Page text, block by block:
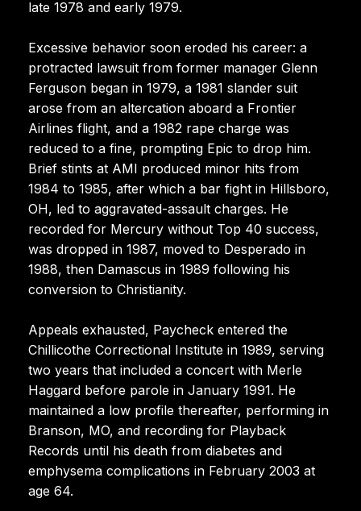
late 1978 and early 1979.
Excessive behavior soon eroded his career: a
protracted lawsuit from former manager Glenn
Ferguson began in 1979, a 1981 slander suit
arose from an altercation aboard a Frontier
Airlines flight, and a 1982 rape charge was
reduced to a fine, prompting Epic to drop him.
Brief stints at AMI produced minor hits from
1984 to 1985, after which a bar fight in Hillsboro,
OH, led to aggravated-assault charges. He
recorded for Mercury without Top 40 success,
was dropped in 1987, moved to Desperado in
1988, then Damascus in 1989 following his
conversion to Christianity.
Appeals exhausted, Paycheck entered the
Chillicothe Correctional Institute in 1989, serving
two years that included a concert with Merle
Haggard before parole in January 1991. He
maintained a low profile thereafter, performing in
Branson, MO, and recording for Playback
Records until his death from diabetes and
emphysema complications in February 2003 at
age 64.